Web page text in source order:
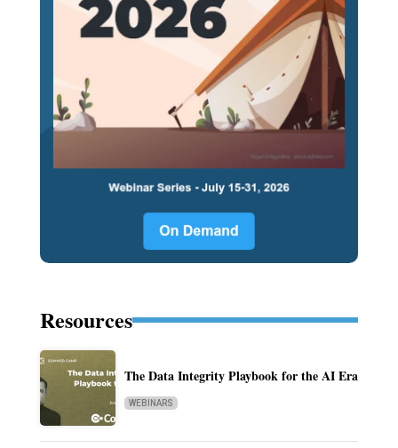
Resources
The Data Integrity Playbook for the AI Era
WEBINARS